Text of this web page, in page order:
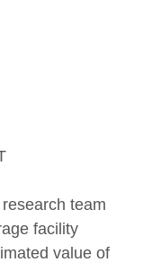
team
facility
value of